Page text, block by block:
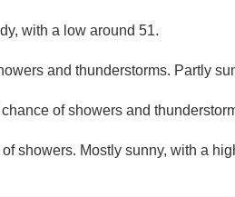
with a low around 51.
and thunderstorms. Partly
of showers and
showers. Mostly sunny, with a